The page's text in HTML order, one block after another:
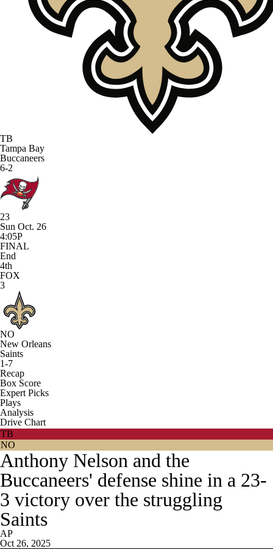
TB
Tampa Bay
Buccaneers
6-2
23
Sun Oct. 26
4:05P
FINAL
End
4th
FOX
3
NO
New Orleans
Saints
1-7
Recap
Box Score
Expert Picks
Plays
Analysis
Drive Chart
TB
NO
Anthony Nelson and the
Buccaneers' defense shine in a 23-
3 victory over the struggling
Saints
AP
Oct 26, 2025